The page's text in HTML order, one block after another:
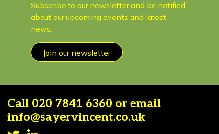
Subscribe to our newsletter and be notified
about our upcoming events and latest
news.
Join our newsletter
Call 020 7841 6360 or email
info@sayervincent.co.uk